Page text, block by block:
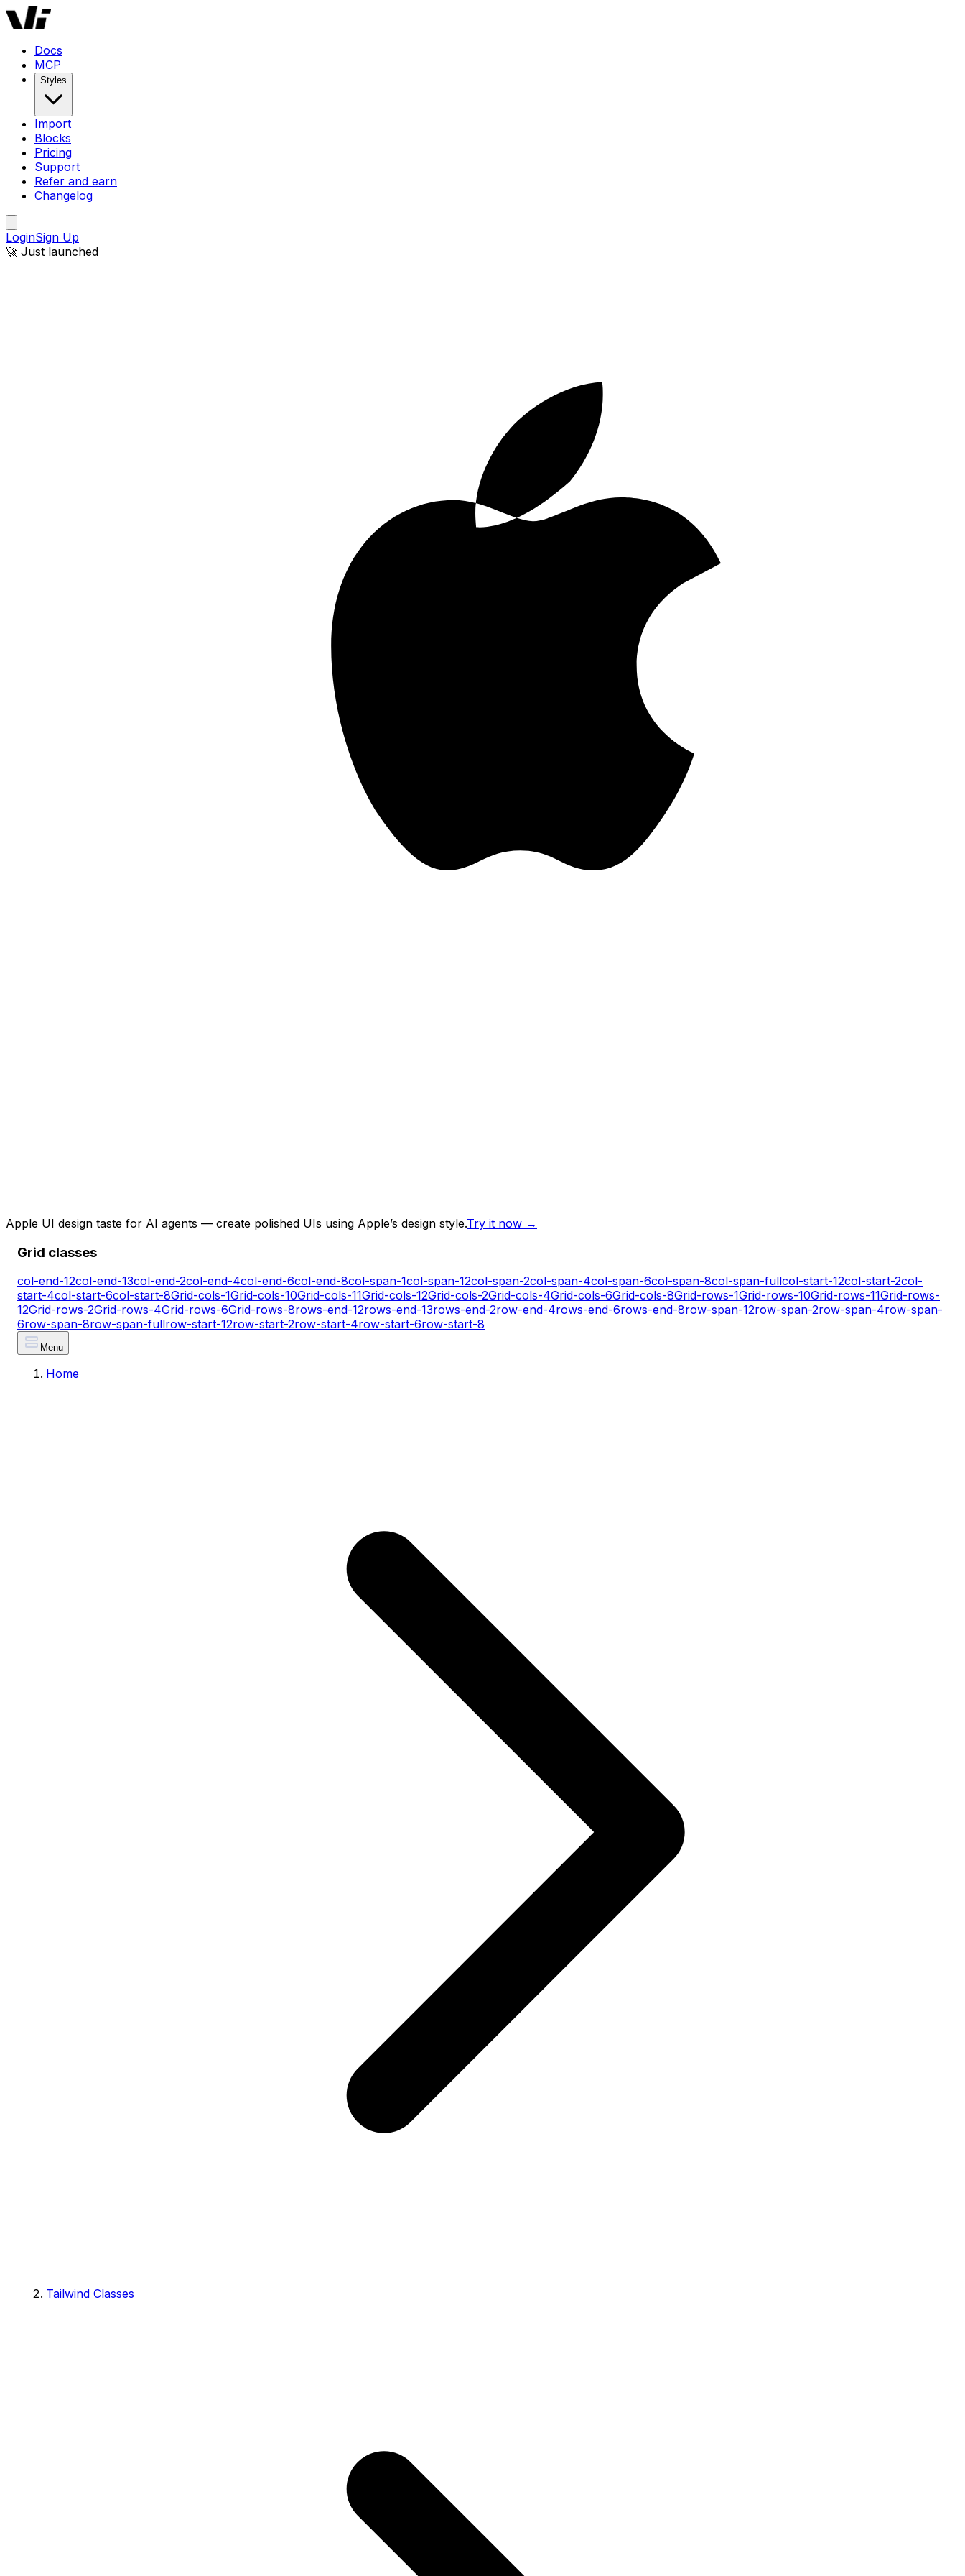
Docs
MCP
Styles
Import
Blocks
Pricing
Support
Refer and earn
Changelog
LoginSign Up
🚀 Just launched
Apple UI design taste for AI agents — create polished UIs using Apple’s design style.Try it now →
Grid classes
col-end-12col-end-13col-end-2col-end-4col-end-6col-end-8col-span-1col-span-12col-span-2col-span-4col-span-6col-span-8col-span-fullcol-start-12col-start-2col-
start-4col-start-6col-start-8Grid-cols-1Grid-cols-10Grid-cols-11Grid-cols-12Grid-cols-2Grid-cols-4Grid-cols-6Grid-cols-8Grid-rows-1Grid-rows-10Grid-rows-11Grid-rows-
12Grid-rows-2Grid-rows-4Grid-rows-6Grid-rows-8rows-end-12rows-end-13rows-end-2row-end-4rows-end-6rows-end-8row-span-12row-span-2row-span-4row-span-
6row-span-8row-span-fullrow-start-12row-start-2row-start-4row-start-6row-start-8
Menu
Home
Tailwind Classes